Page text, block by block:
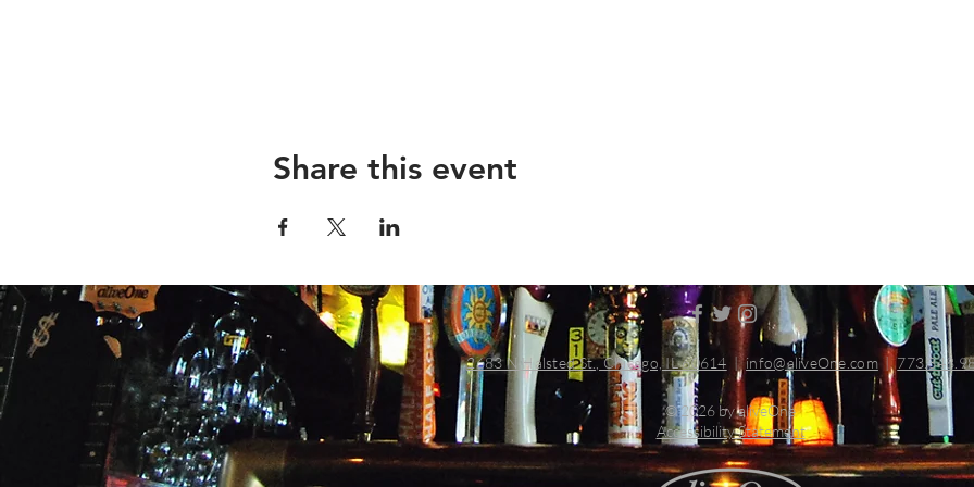
Share this event
2683 N Halsted St., Chicago, IL 60614 |info@aliveOne.com|
© 2026 by aliveOne
Accessibility Statement